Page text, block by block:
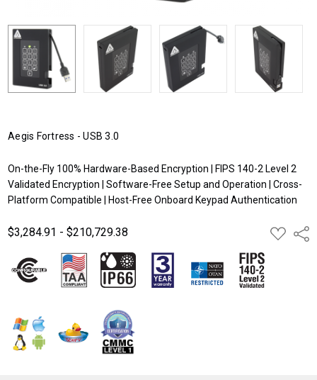
Aegis Fortress - USB 3.0
On-the-Fly 100% Hardware-Based Encryption | FIPS 140-2 Level 2
Validated Encryption | Software-Free Setup and Operation | Cross-
Platform Compatible | Host-Free Onboard Keypad Authentication
$3,284.91 - $210,729.38
ADD
TO